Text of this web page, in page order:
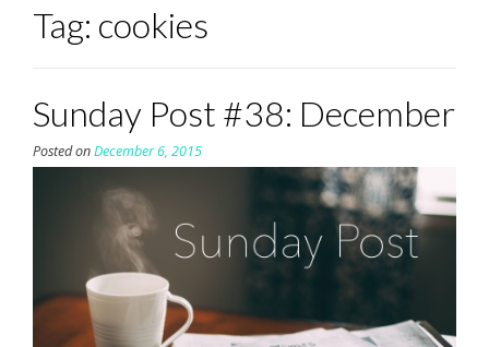
Tag: cookies
Sunday Post #38: December
Posted onDecember 6, 2015